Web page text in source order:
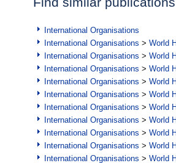
International Organisations
International Organisations > World
International Organisations > World
International Organisations > World
International Organisations > World
International Organisations > World
International Organisations > World
International Organisations > World
International Organisations > World
International Organisations > World
International Organisations > World